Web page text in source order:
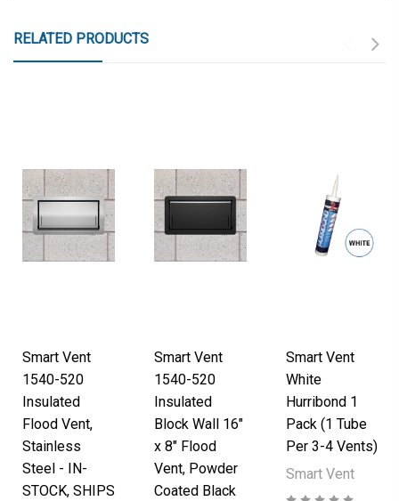
RELATED PRODUCTS
Smart Vent
1540-520
Insulated
Flood Vent,
Stainless
Steel - IN-
STOCK, SHIPS
Smart Vent
1540-520
Insulated
Block Wall 16"
x 8" Flood
Vent, Powder
Coated Black
Smart Vent
White
Hurribond 1
Pack (1 Tube
Per 3-4 Vents)
Smart Vent